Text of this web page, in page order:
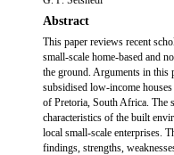
Abstract
This paper reviews recent
small-scale home-based and
the ground. Arguments in this
subsidised low-income
of Pretoria, South Africa. The
characteristics of the built
local small-scale enterprises.
findings, strengths,